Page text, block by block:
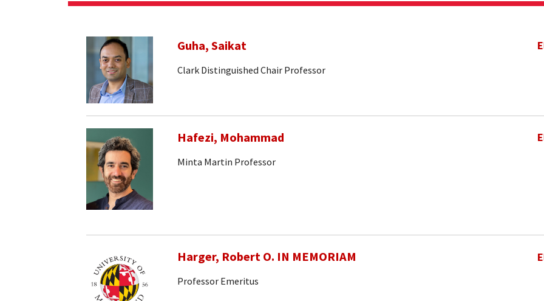
Guha, Saikat
Clark Distinguished Chair Professor
Hafezi, Mohammad
Minta Martin Professor
Harger, Robert O. IN MEMORIAM
Professor Emeritus